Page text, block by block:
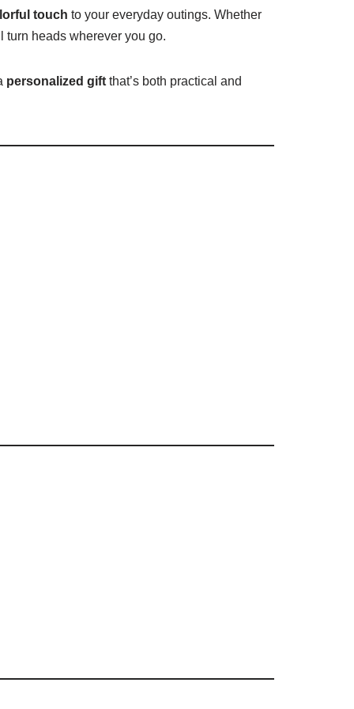
touch to your everyday outings. Whether
turn heads wherever you go.
personalized gift that’s both practical and